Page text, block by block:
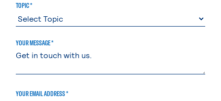
TOPIC *
YOUR MESSAGE *
YOUR EMAIL ADDRESS *